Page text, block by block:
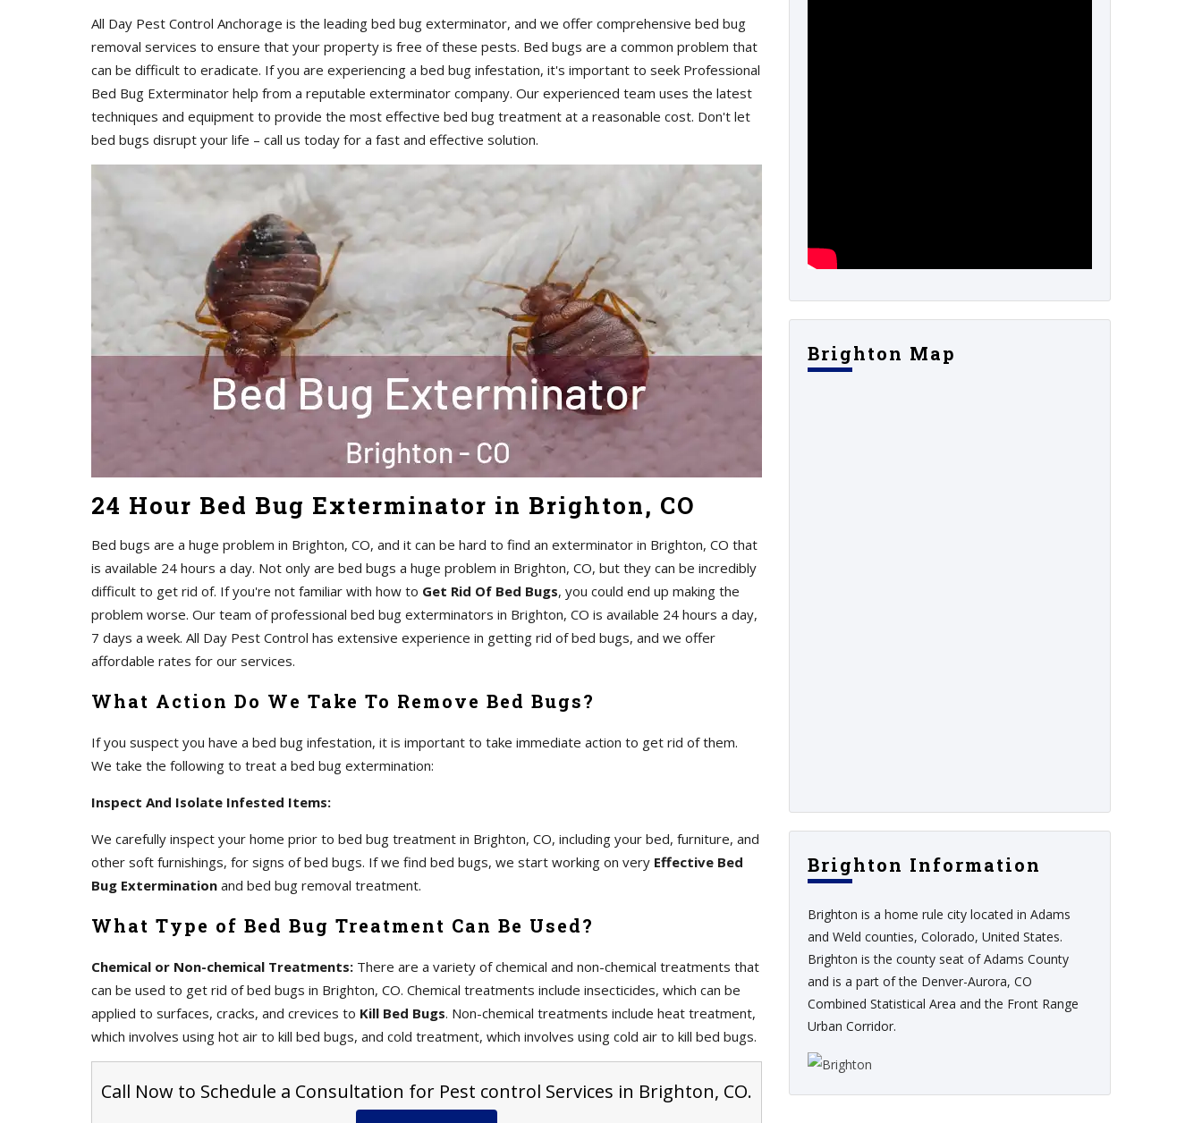
All Day Pest Control Anchorage is the leading bed bug exterminator, and we offer comprehensive bed bug
removal services to ensure that your property is free of these pests. Bed bugs are a common problem that
can be difficult to eradicate. If you are experiencing a bed bug infestation, it's important to seek Professional
Bed Bug Exterminator help from a reputable exterminator company. Our experienced team uses the latest
techniques and equipment to provide the most effective bed bug treatment at a reasonable cost. Don't let
bed bugs disrupt your life – call us today for a fast and effective solution.
24 Hour Bed Bug Exterminator in Brighton, CO
Bed bugs are a huge problem in Brighton, CO, and it can be hard to find an exterminator in Brighton, CO that
is available 24 hours a day. Not only are bed bugs a huge problem in Brighton, CO, but they can be incredibly
difficult to get rid of. If you're not familiar with how to Get Rid Of Bed Bugs, you could end up making the
problem worse. Our team of professional bed bug exterminators in Brighton, CO is available 24 hours a day,
7 days a week. All Day Pest Control has extensive experience in getting rid of bed bugs, and we offer
affordable rates for our services.
What Action Do We Take To Remove Bed Bugs?
If you suspect you have a bed bug infestation, it is important to take immediate action to get rid of them.
We take the following to treat a bed bug extermination:
Inspect And Isolate Infested Items:
We carefully inspect your home prior to bed bug treatment in Brighton, CO, including your bed, furniture, and
other soft furnishings, for signs of bed bugs. If we find bed bugs, we start working on very Effective Bed
Bug Extermination and bed bug removal treatment.
What Type of Bed Bug Treatment Can Be Used?
Chemical or Non-chemical Treatments: There are a variety of chemical and non-chemical treatments that
can be used to get rid of bed bugs in Brighton, CO. Chemical treatments include insecticides, which can be
applied to surfaces, cracks, and crevices to Kill Bed Bugs. Non-chemical treatments include heat treatment,
which involves using hot air to kill bed bugs, and cold treatment, which involves using cold air to kill bed bugs.
Call Now to Schedule a Consultation for Pest control Services in Brighton, CO.
Brighton Map
Brighton Information
Brighton is a home rule city located in Adams
and Weld counties, Colorado, United States.
Brighton is the county seat of Adams County
and is a part of the Denver-Aurora, CO
Combined Statistical Area and the Front Range
Urban Corridor.